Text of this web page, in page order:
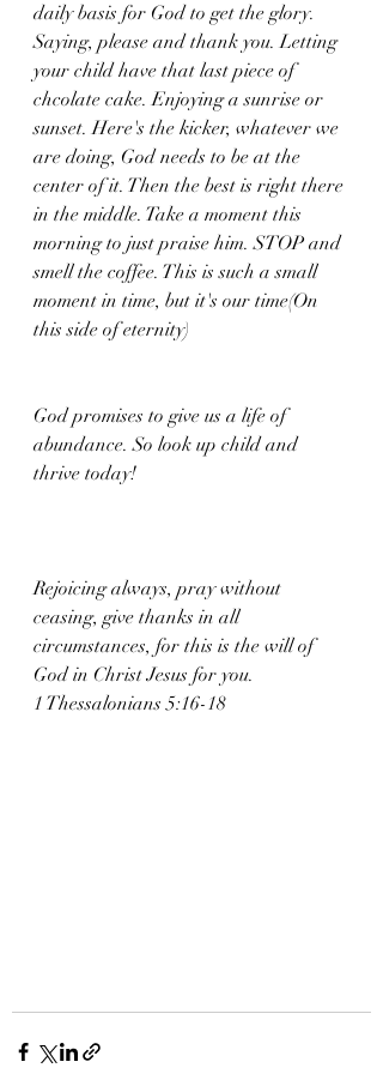
daily basis for God to get the glory.
Saying, please and thank you. Letting
your child have that last piece of
chcolate cake. Enjoying a sunrise or
sunset. Here's the kicker, whatever we
are doing, God needs to be at the
center of it. Then the best is right there
in the middle. Take a moment this
morning to just praise him. STOP and
smell the coffee. This is such a small
moment in time, but it's our time(On
this side of eternity)
God promises to give us a life of
abundance. So look up child and
thrive today!
Rejoicing always, pray without
ceasing, give thanks in all
circumstances, for this is the will of
God in Christ Jesus for you.
1 Thessalonians 5:16-18